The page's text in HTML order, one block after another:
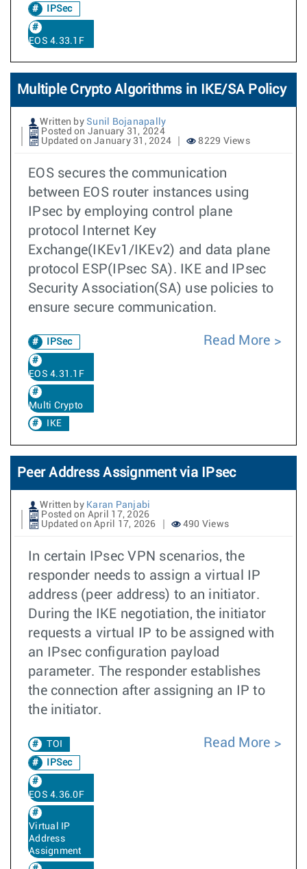
IPSec
EOS 4.33.1F
Multiple Crypto Algorithms in IKE/SA Policy
Written by Sunil Bojanapally
Posted on January 31, 2024
Updated on January 31, 2024
8229 Views
EOS secures the communication
between EOS router instances using
IPsec by employing control plane
protocol Internet Key
Exchange(IKEv1/IKEv2) and data plane
protocol ESP(IPsec SA). IKE and IPsec
Security Association(SA) use policies to
ensure secure communication.
IPSec
EOS 4.31.1F
Multi Crypto
IKE
Read More
Peer Address Assignment via IPsec
Written by Karan Panjabi
Posted on April 17, 2026
Updated on April 17, 2026
490 Views
In certain IPsec VPN scenarios, the
responder needs to assign a virtual IP
address (peer address) to an initiator.
During the IKE negotiation, the initiator
requests a virtual IP to be assigned with
an IPsec configuration payload
parameter. The responder establishes
the connection after assigning an IP to
the initiator.
TOI
IPSec
EOS 4.36.0F
Virtual IP
Address
Assignment
Read More